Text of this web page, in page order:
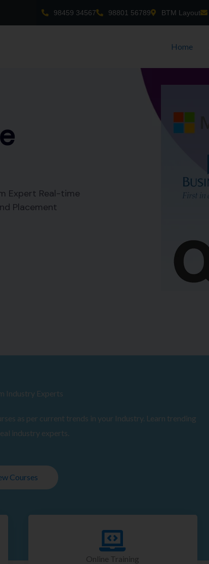
98459 34567 98801 56789 BTM Layout
Home
Expert Real-time
Placement
Industry Experts
as per current trends in your Industry. Learn trending
industry experts.
Courses
Online Training